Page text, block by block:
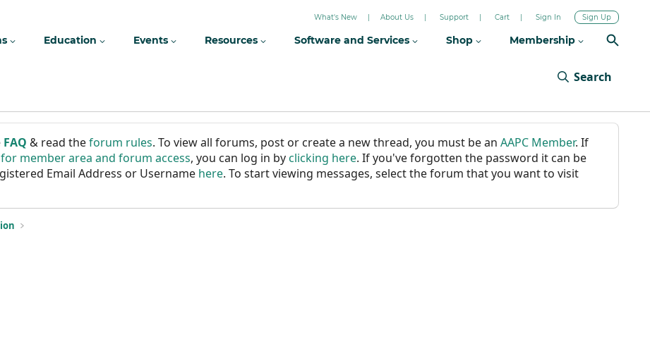
What's New About Us Support Cart Sign In Sign Up
Education Events Resources Software and Services Shop Membership
Search
FAQ & read theforum rules. To view all forums, post or create a new thread, you must be an AAPC Member. If
member area and forum access, you can log in byclicking here. If you've forgotten the password it can be
Email Address or Username here. To start viewing messages, select the forum that you want to visit